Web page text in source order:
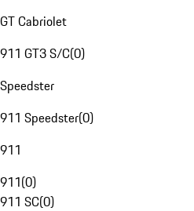
GT Cabriolet
911 GT3 S/C(0)
Speedster
911 Speedster(0)
911
911(0)
911 SC(0)